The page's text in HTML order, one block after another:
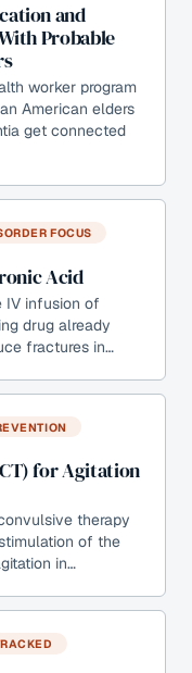
and
Probable
worker program
American elders
get connected
FOCUS
Acid
IV infusion of
drug already
fractures in…
for Agitation
therapy
of the
in…